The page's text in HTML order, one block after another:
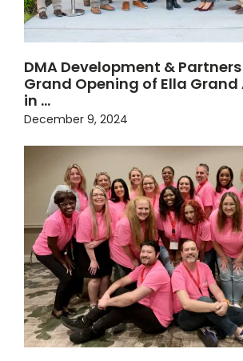
DMA Development &
Grand Opening of Ella
in …
December 9, 2024